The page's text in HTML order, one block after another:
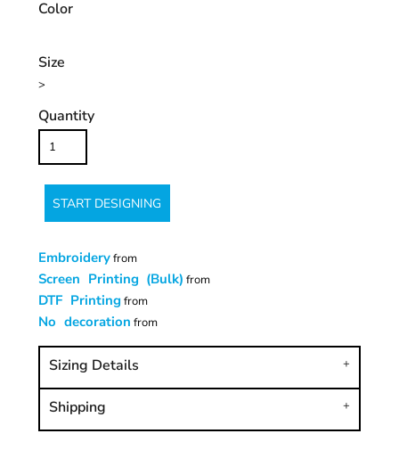
Color
Size
>
Quantity
START DESIGNING
Embroideryfrom
Screen Printing (Bulk) from
DTF Printing from
No decoration from
Sizing Details
Shipping